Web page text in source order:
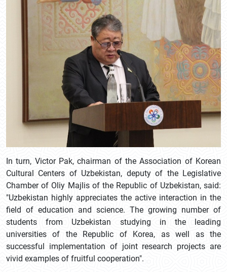
In turn, Victor Pak, chairman of the Association of Korean
Cultural Centers of Uzbekistan, deputy of the Legislative
Chamber of Oliy Majlis of the Republic of Uzbekistan, said:
"Uzbekistan highly appreciates the active interaction in the
field of education and science. The growing number of
students from Uzbekistan studying in the leading
universities of the Republic of Korea, as well as the
successful implementation of joint research projects are
vivid examples of fruitful cooperation".